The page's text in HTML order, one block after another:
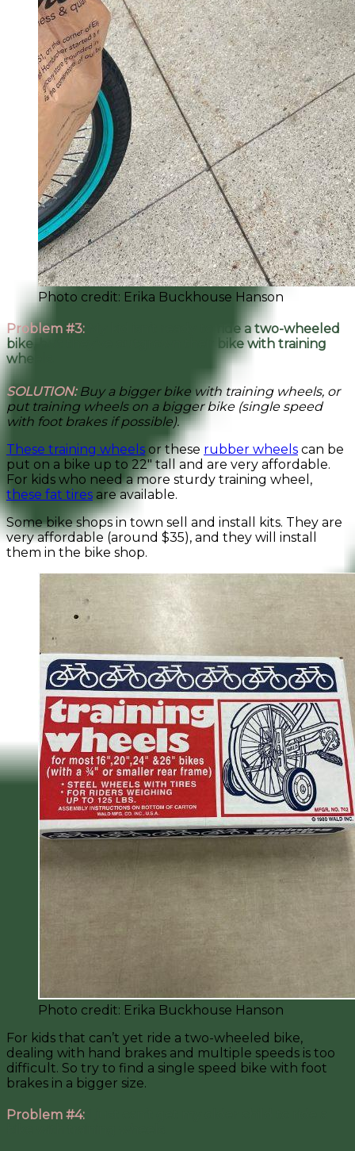
Photo credit: Erika Buckhouse Hanson
Problem #3:
My kid isn’t ready to ride a two-wheeled
bike, but they’ve outgrown their bike with training
wheels.
SOLUTION:Buy a bigger bike with training wheels, or
put training wheels on a bigger bike (single speed
with foot brakes if possible).
These training wheels or these rubber wheels can be
put on a bike up to 22″ tall and are very affordable.
For kids who need a more sturdy training wheel,
these fat tires are available.
Some bike shops in town sell and install kits. They are
very affordable (around $35), and they will install
them in the bike shop.
Photo credit: Erika Buckhouse Hanson
For kids that can’t yet ride a two-wheeled bike,
dealing with hand brakes and multiple speeds is too
difficult. So try to find a single speed bike with foot
brakes in a bigger size.
Problem #4: